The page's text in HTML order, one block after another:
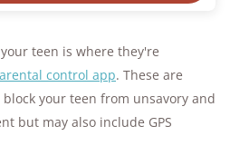
teen is where they're
control app. These are
your teen from unsavory and
but may also include GPS